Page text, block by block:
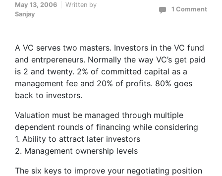
May 13, 2006
Written by
Sanjay
1 Comment
A VC serves two masters. Investors in the VC fund
and entrpereneurs. Normally the way VC’s get paid
is 2 and twenty. 2% of committed capital as a
management fee and 20% of profits. 80% goes
back to investors.
Valuation must be managed through multiple
dependent rounds of financing while considering
1. Ability to attract later investors
2. Management ownership levels
The six keys to improve your negotiating position